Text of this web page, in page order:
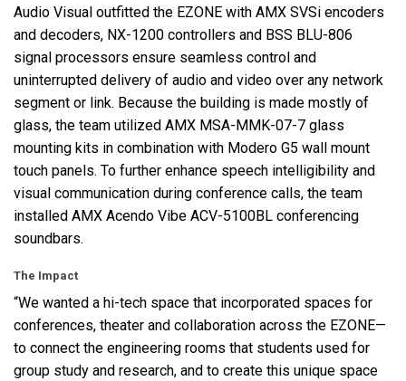
Audio Visual outfitted the EZONE with AMX SVSi encoders
and decoders, NX-1200 controllers and BSS BLU-806
signal processors ensure seamless control and
uninterrupted delivery of audio and video over any network
segment or link. Because the building is made mostly of
glass, the team utilized AMX MSA- MMK-07-7 glass
mounting kits in combination with Modero G5 wall mount
touch panels. To further enhance speech intelligibility and
visual communication during conference calls, the team
installed AMX Acendo Vibe ACV-5100BL conferencing
soundbars.
The Impact
“We wanted a hi-tech space that incorporated spaces for
conferences, theater and collaboration across the EZONE—
to connect the engineering rooms that students used for
group study and research, and to create this unique space